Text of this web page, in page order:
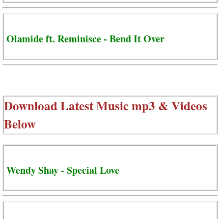
Olamide ft. Reminisce - Bend It Over
Download Latest Music mp3 & Videos
Below
Wendy Shay - Special Love